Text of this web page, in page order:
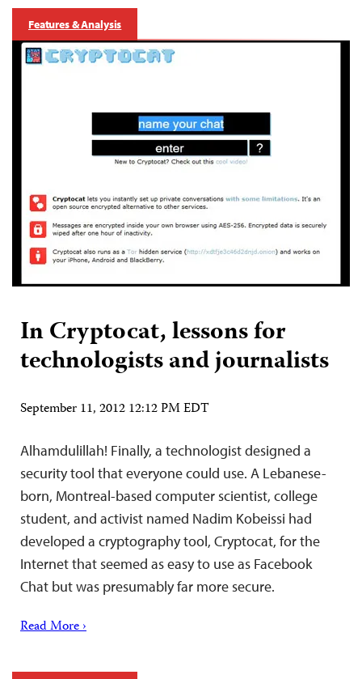
Features & Analysis
In Cryptocat, lessons for
technologists and journalists
September 11, 2012 12:12 PM EDT
Alhamdulillah! Finally, a technologist designed a
security tool that everyone could use. A Lebanese-
born, Montreal-based computer scientist, college
student, and activist named Nadim Kobeissi had
developed a cryptography tool, Cryptocat, for the
Internet that seemed as easy to use as Facebook
Chat but was presumably far more secure.
Read More ›